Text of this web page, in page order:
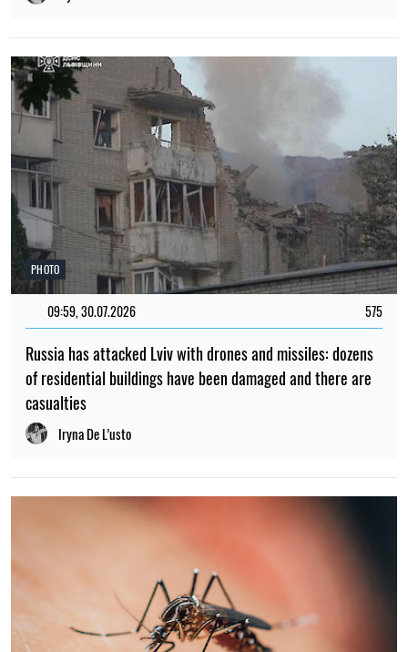
PHOTO
09:59, 30.07.2026 575
Russia has attacked Lviv with drones and missiles: dozens
of residential buildings have been damaged and there are
casualties
Iryna De L’usto